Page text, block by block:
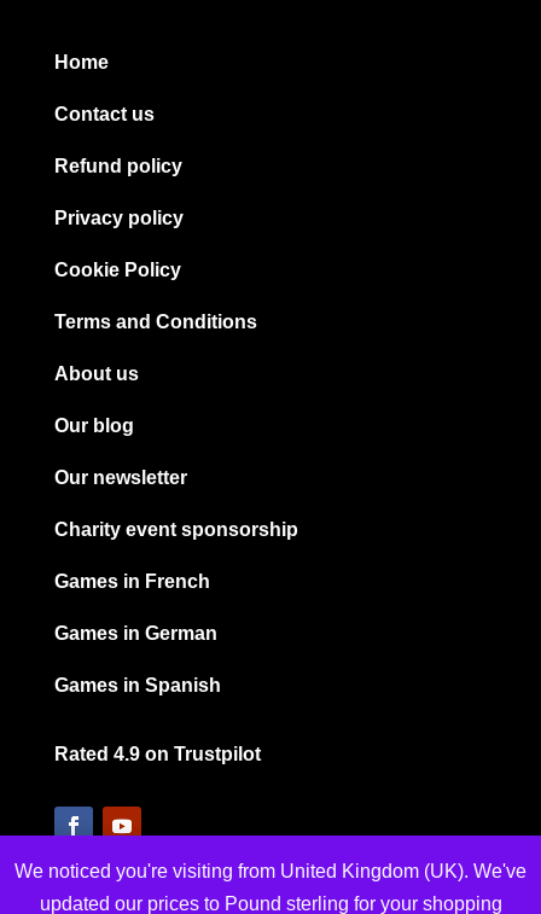
Home
Contact us
Refund policy
Privacy policy
Cookie Policy
Terms and Conditions
About us
Our blog
Our newsletter
Charity event sponsorship
Games in French
Games in German
Games in Spanish
Rated 4.9 on Trustpilot
We noticed you're visiting from United Kingdom (UK). We've
updated our prices to Pound sterling for your shopping